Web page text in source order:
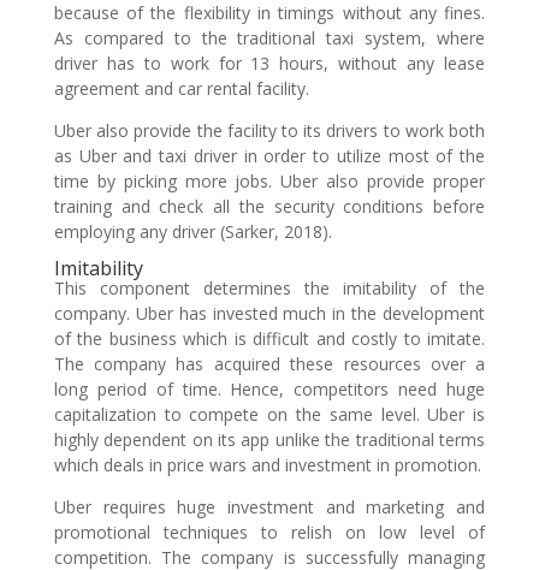
because of the flexibility in timings without any fines.
As compared to the traditional taxi system, where
driver has to work for 13 hours, without any lease
agreement and car rental facility.
Uber also provide the facility to its drivers to work both
as Uber and taxi driver in order to utilize most of the
time by picking more jobs. Uber also provide proper
training and check all the security conditions before
employing any driver (Sarker, 2018).
Imitability
This component determines the imitability of the
company. Uber has invested much in the development
of the business which is difficult and costly to imitate.
The company has acquired these resources over a
long period of time. Hence, competitors need huge
capitalization to compete on the same level. Uber is
highly dependent on its app unlike the traditional terms
which deals in price wars and investment in promotion.
Uber requires huge investment and marketing and
promotional techniques to relish on low level of
competition. The company is successfully managing